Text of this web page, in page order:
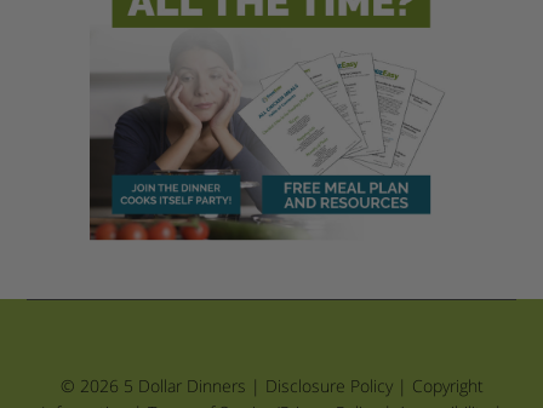
© 2026 5 Dollar Dinners | Disclosure Policy| Copyright